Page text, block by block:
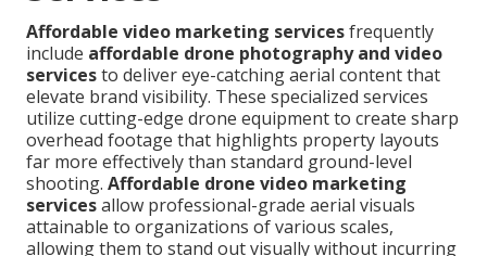
Affordable video marketing servicesfrequently
include affordable drone photography and video
servicesto deliver eye-catching aerial content that
elevate brand visibility. These specialized services
utilize cutting-edge drone equipment to create sharp
overhead footage that highlights property layouts
far more effectively than standard ground-level
shooting. Affordable drone video marketing
servicesallow professional-grade aerial visuals
attainable to organizations of various scales,
allowing them to stand out visually without incurring